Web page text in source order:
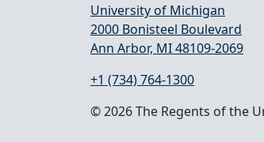
University of Michigan
2000 Bonisteel Boulevard
Ann Arbor, MI 48109-2069
+1 (734) 764-1300
© 2026 The Regents of the